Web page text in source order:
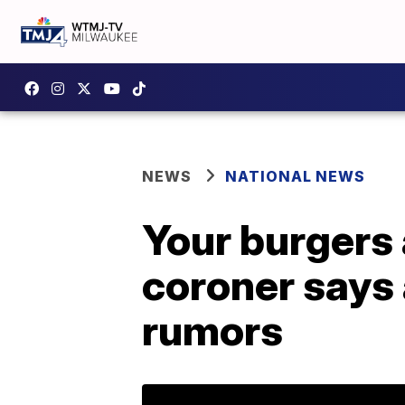
NEWS NATIONAL NEWS
Your
coroner
rumors